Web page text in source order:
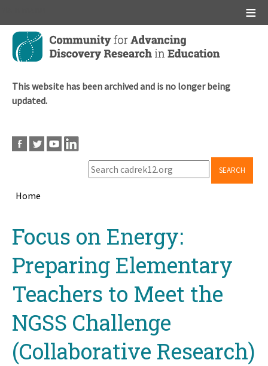
Skip
main
This website has been archived and is no longer being
updated.
SEARCH
Home
topFocus on Energy:
Preparing Elementary
Teachers to Meet the
NGSS Challenge
(Collaborative Research)